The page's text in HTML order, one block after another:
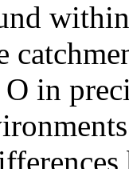
in